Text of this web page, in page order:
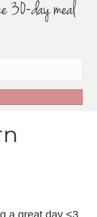
30-day meal
a great day <3